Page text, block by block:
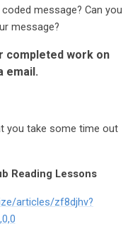
message? Can you
message?
completed work on
email.
you take some time out
Reading Lessons
articles/zf8djhv?